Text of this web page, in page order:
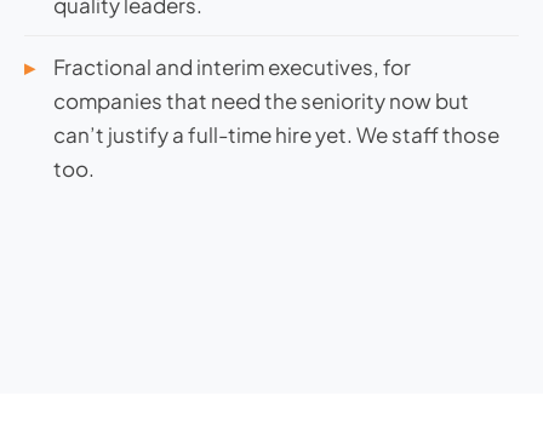
Fractional and interim executives, for
companies that need the seniority now but
can’t justify a full-time hire yet. We staff those
too.